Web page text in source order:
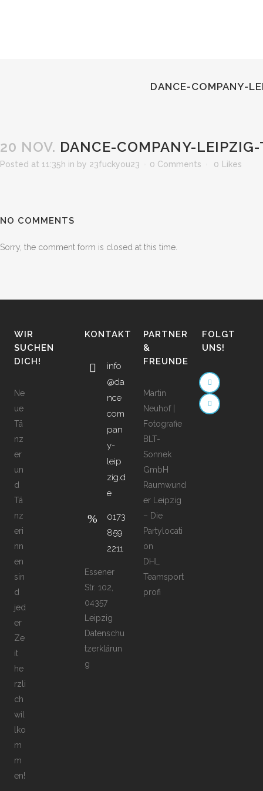
DANCE-COMPANY-
20 NOV. DANCE-COMPANY-
Posted at 11:35h in by 23fuckyou23 0 Comments 0 Likes
NO COMMENTS
Sorry, the comment form is closed at this time.
WIR
SUCHEN
DICH!
Ne
ue
Tä
nz
er
un
d
Tä
nz
eri
nn
en
sin
d
jed
er
Ze
it
he
rzli
ch
wil
lko
m
m
en!
KONTAKT
info
@da
nce
com
pan
y-
leip
zig.d
e
0173
859
2211
Essener
Str. 102,
04357
Leipzig
Datenschu
tzerklärun
g
PARTNER
&
FREUNDE
Martin
Neuhof |
Fotografie
BLT-
Sonnek
GmbH
Raumwund
er Leipzig
– Die
Partylocati
on
DHL
Teamsport
profi
FOLGT
UNS!